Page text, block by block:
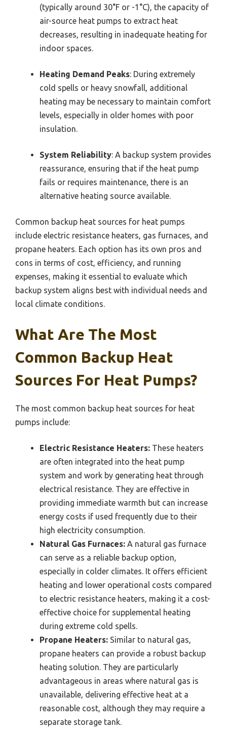
(typically around 30°F or -1°C), the capacity of
air-source heat pumps to extract heat
decreases, resulting in inadequate heating for
indoor spaces.
Heating Demand Peaks: During extremely
cold spells or heavy snowfall, additional
heating may be necessary to maintain comfort
levels, especially in older homes with poor
insulation.
System Reliability: A backup system provides
reassurance, ensuring that if the heat pump
fails or requires maintenance, there is an
alternative heating source available.
Common backup heat sources for heat pumps
include electric resistance heaters, gas furnaces, and
propane heaters. Each option has its own pros and
cons in terms of cost, efficiency, and running
expenses, making it essential to evaluate which
backup system aligns best with individual needs and
local climate conditions.
What Are The Most
Common Backup Heat
Sources For Heat Pumps?
The most common backup heat sources for heat
pumps include:
Electric Resistance Heaters: These heaters
are often integrated into the heat pump
system and work by generating heat through
electrical resistance. They are effective in
providing immediate warmth but can increase
energy costs if used frequently due to their
high electricity consumption.
Natural Gas Furnaces: A natural gas furnace
can serve as a reliable backup option,
especially in colder climates. It offers efficient
heating and lower operational costs compared
to electric resistance heaters, making it a cost-
effective choice for supplemental heating
during extreme cold spells.
Propane Heaters: Similar to natural gas,
propane heaters can provide a robust backup
heating solution. They are particularly
advantageous in areas where natural gas is
unavailable, delivering effective heat at a
reasonable cost, although they may require a
separate storage tank.